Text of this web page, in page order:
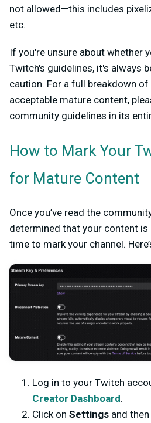
not allowed—this includes
etc.
If you're unsure about whether
Twitch's guidelines, it's always
caution. For a full breakdown
acceptable mature content,
community guidelines in its
How to Mark Your
for Mature Content
Once you’ve read the
determined that your content is
time to mark your channel.
Log in to your Twitch
Creator Dashboard.
Click on Settings and then